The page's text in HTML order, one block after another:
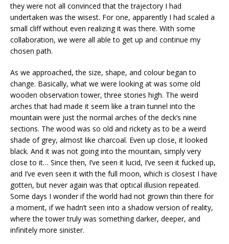
they were not all convinced that the trajectory I had
undertaken was the wisest. For one, apparently I had scaled a
small cliff without even realizing it was there. With some
collaboration, we were all able to get up and continue my
chosen path.
As we approached, the size, shape, and colour began to
change. Basically, what we were looking at was some old
wooden observation tower, three stories high. The weird
arches that had made it seem like a train tunnel into the
mountain were just the normal arches of the deck’s nine
sections. The wood was so old and rickety as to be a weird
shade of grey, almost like charcoal. Even up close, it looked
black. And it was not going into the mountain, simply very
close to it… Since then, I’ve seen it lucid, I’ve seen it fucked up,
and I’ve even seen it with the full moon, which is closest I have
gotten, but never again was that optical illusion repeated.
Some days I wonder if the world had not grown thin there for
a moment, if we hadn’t seen into a shadow version of reality,
where the tower truly was something darker, deeper, and
infinitely more sinister.